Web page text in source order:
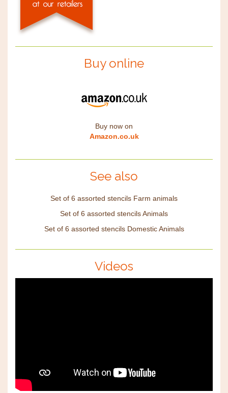
Buy online
Buy now on
Amazon.co.uk
See also
Set of 6 assorted stencils Farm animals
Set of 6 assorted stencils Animals
Set of 6 assorted stencils Domestic Animals
Videos